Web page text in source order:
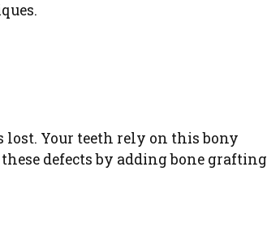
lost. Your teeth rely on this bony
defects by adding bone grafting